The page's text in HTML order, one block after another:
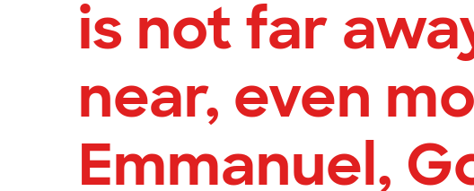
is not far
near, even
Emmanuel,